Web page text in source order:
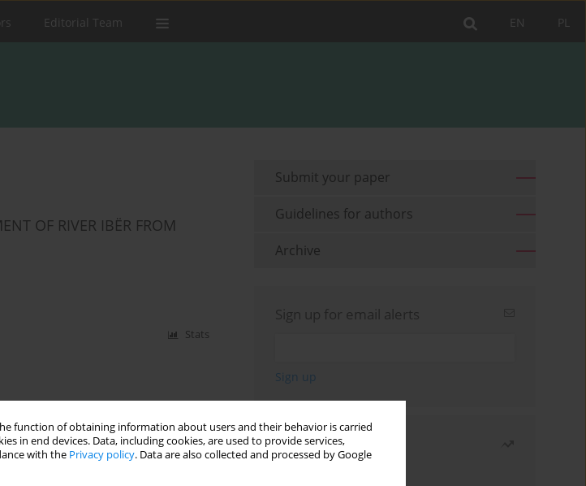
function of obtaining information about users and their behavior is carried
in end devices. Data, including cookies, are used to provide services,
with the Privacy policy. Data are also collected and processed by Google
PL
EN
Editorial Team
OF RIVER IBËR FROM
Stats
Submit your paper
Guidelines for authors
Archive
Sign up for email alerts
Most read